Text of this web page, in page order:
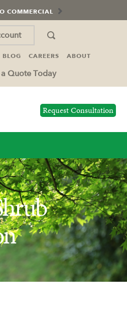
COMMERCIAL
BLOG CAREERS ABOUT
a Quote Today
Request Consultation